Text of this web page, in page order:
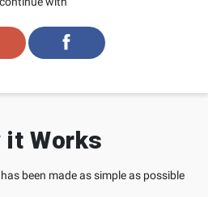
it Works
been made as simple as possible